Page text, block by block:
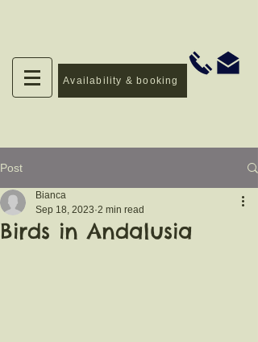
Availability & booking
Post
Birds in Andalusia
Bianca
Sep 18, 2023 2 min read